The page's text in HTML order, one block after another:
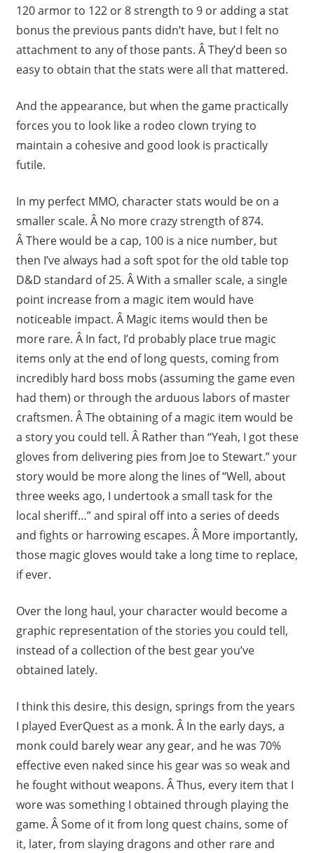
120 armor to 122 or 8 strength to 9 or adding a stat
bonus the previous pants didn’t have, but I felt no
attachment to any of those pants. Â They’d been so
easy to obtain that the stats were all that mattered.
And the appearance, but when the game practically
forces you to look like a rodeo clown trying to
maintain a cohesive and good look is practically
futile.
In my perfect MMO, character stats would be on a
smaller scale. Â No more crazy strength of 874.
Â There would be a cap, 100 is a nice number, but
then I’ve always had a soft spot for the old table top
D&D standard of 25. Â With a smaller scale, a single
point increase from a magic item would have
noticeable impact. Â Magic items would then be
more rare. Â In fact, I’d probably place true magic
items only at the end of long quests, coming from
incredibly hard boss mobs (assuming the game even
had them) or through the arduous labors of master
craftsmen. Â The obtaining of a magic item would be
a story you could tell. Â Rather than “Yeah, I got these
gloves from delivering pies from Joe to Stewart.” your
story would be more along the lines of “Well, about
three weeks ago, I undertook a small task for the
local sheriff…” and spiral off into a series of deeds
and fights or harrowing escapes. Â More importantly,
those magic gloves would take a long time to replace,
if ever.
Over the long haul, your character would become a
graphic representation of the stories you could tell,
instead of a collection of the best gear you’ve
obtained lately.
I think this desire, this design, springs from the years
I played EverQuest as a monk. Â In the early days, a
monk could barely wear any gear, and he was 70%
effective even naked since his gear was so weak and
he fought without weapons. Â Thus, every item that I
wore was something I obtained through playing the
game. Â Some of it from long quest chains, some of
it, later, from slaying dragons and other rare and